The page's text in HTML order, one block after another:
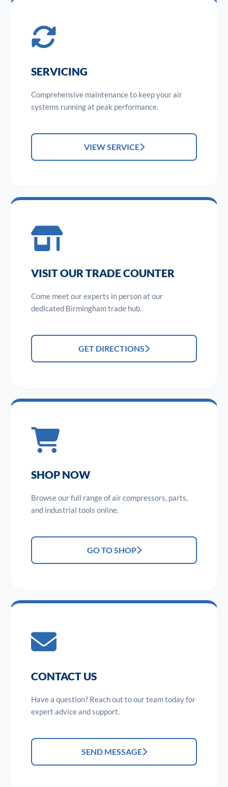
SERVICING
Comprehensive maintenance to keep your air
systems running at peak performance.
VIEW SERVICE
VISIT OUR TRADE COUNTER
Come meet our experts in person at our
dedicated Birmingham trade hub.
GET DIRECTIONS
SHOP NOW
Browse our full range of air compressors, parts,
and industrial tools online.
GO TO SHOP
CONTACT US
Have a question? Reach out to our team today for
expert advice and support.
SEND MESSAGE